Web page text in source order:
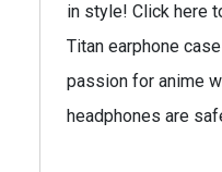
in style! Click here
Titan earphone
passion for anime
headphones are